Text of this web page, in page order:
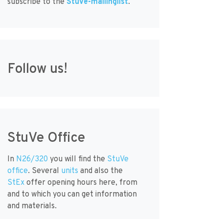
Follow us!
StuVe Office
In N26/320 you will find the StuVe
office. Several units and also the
StExoffer opening hours here, from
and to which you can get information
and materials.